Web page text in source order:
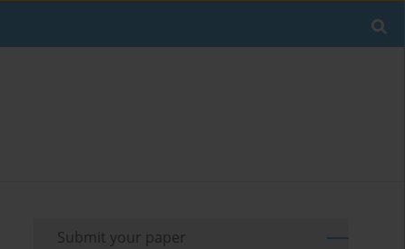
Submit your paper